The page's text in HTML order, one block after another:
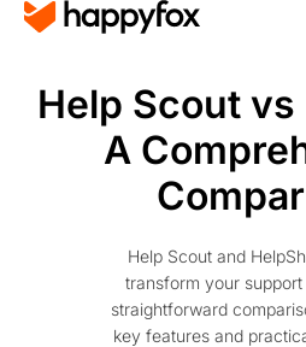
Help Scout
A
Help Scout and
transform your
straightforward
key features and